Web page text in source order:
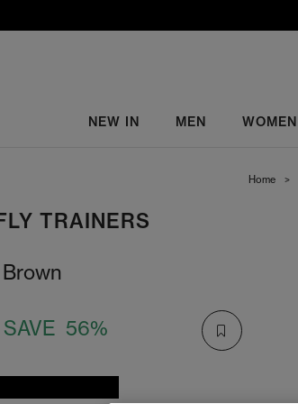
NEW IN MEN WOMEN
Home >
TRAINERS
SAVE 56%